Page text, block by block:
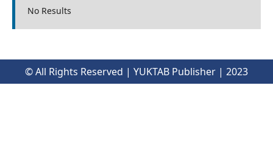
No Results
© All Rights Reserved | YUKTAB Publisher | 2023